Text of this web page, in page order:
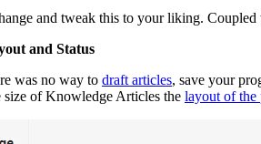
and tweak this to your liking. Coupled
and Status
was no way to draft articles, save your
size of Knowledge Articles the layout of the